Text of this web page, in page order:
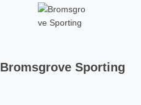
Bromsgrove Sporting